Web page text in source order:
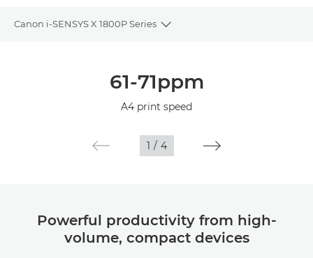
Canon i-SENSYS X 1800P Series
Toggle breadcrumbs
61-71ppm
A4 print speed
1 / 4
Powerful productivity from high-
volume, compact devices